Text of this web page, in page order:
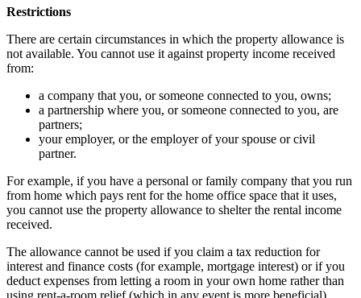
Restrictions
There are certain circumstances in which the property allowance is
not available. You cannot use it against property income received
from:
a company that you, or someone connected to you, owns;
a partnership where you, or someone connected to you, are
partners;
your employer, or the employer of your spouse or civil
partner.
For example, if you have a personal or family company that you run
from home which pays rent for the home office space that it uses,
you cannot use the property allowance to shelter the rental income
received.
The allowance cannot be used if you claim a tax reduction for
interest and finance costs (for example, mortgage interest) or if you
deduct expenses from letting a room in your own home rather than